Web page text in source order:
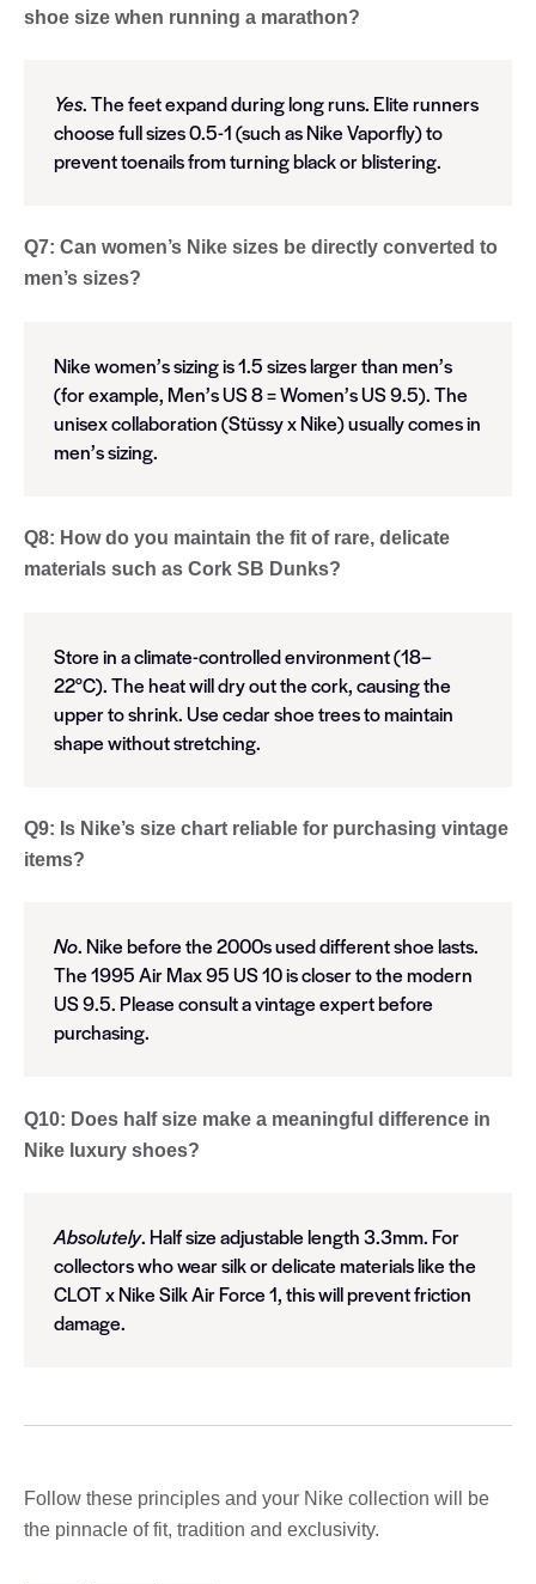
shoe size when running a marathon?
Yes. The feet expand during long runs. Elite runners
choose full sizes 0.5-1 (such as Nike Vaporfly) to
prevent toenails from turning black or blistering.
Q7: Can women’s Nike sizes be directly converted to
men’s sizes?
Nike women’s sizing is 1.5 sizes larger than men’s
(for example, Men’s US 8 = Women’s US 9.5). The
unisex collaboration (Stüssy x Nike) usually comes in
men’s sizing.
Q8: How do you maintain the fit of rare, delicate
materials such as Cork SB Dunks?
Store in a climate-controlled environment (18–
22°C). The heat will dry out the cork, causing the
upper to shrink. Use cedar shoe trees to maintain
shape without stretching.
Q9: Is Nike’s size chart reliable for purchasing vintage
items?
No. Nike before the 2000s used different shoe lasts.
The 1995 Air Max 95 US 10 is closer to the modern
US 9.5. Please consult a vintage expert before
purchasing.
Q10: Does half size make a meaningful difference in
Nike luxury shoes?
Absolutely. Half size adjustable length 3.3mm. For
collectors who wear silk or delicate materials like the
CLOT x Nike Silk Air Force 1, this will prevent friction
damage.
Follow these principles and your Nike collection will be
the pinnacle of fit, tradition and exclusivity.